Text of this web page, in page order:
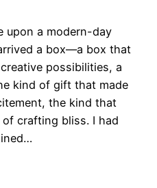
upon a modern-day
a box—a box that
possibilities, a
kind of gift that made
the kind that
crafting bliss. I had